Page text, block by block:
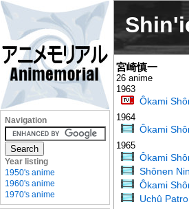
宮崎慎一
26 anime
1963
Ôkami
1964
Ôkami
1965
Ôkami
Shônen
Ôkami
Uchû
Navigation
Year listing
1950's anime
1960's anime
1970's anime